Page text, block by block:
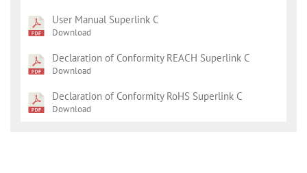
User Manual Superlink C
Download
Declaration of Conformity REACH Superlink C
Download
Declaration of Conformity RoHS Superlink C
Download